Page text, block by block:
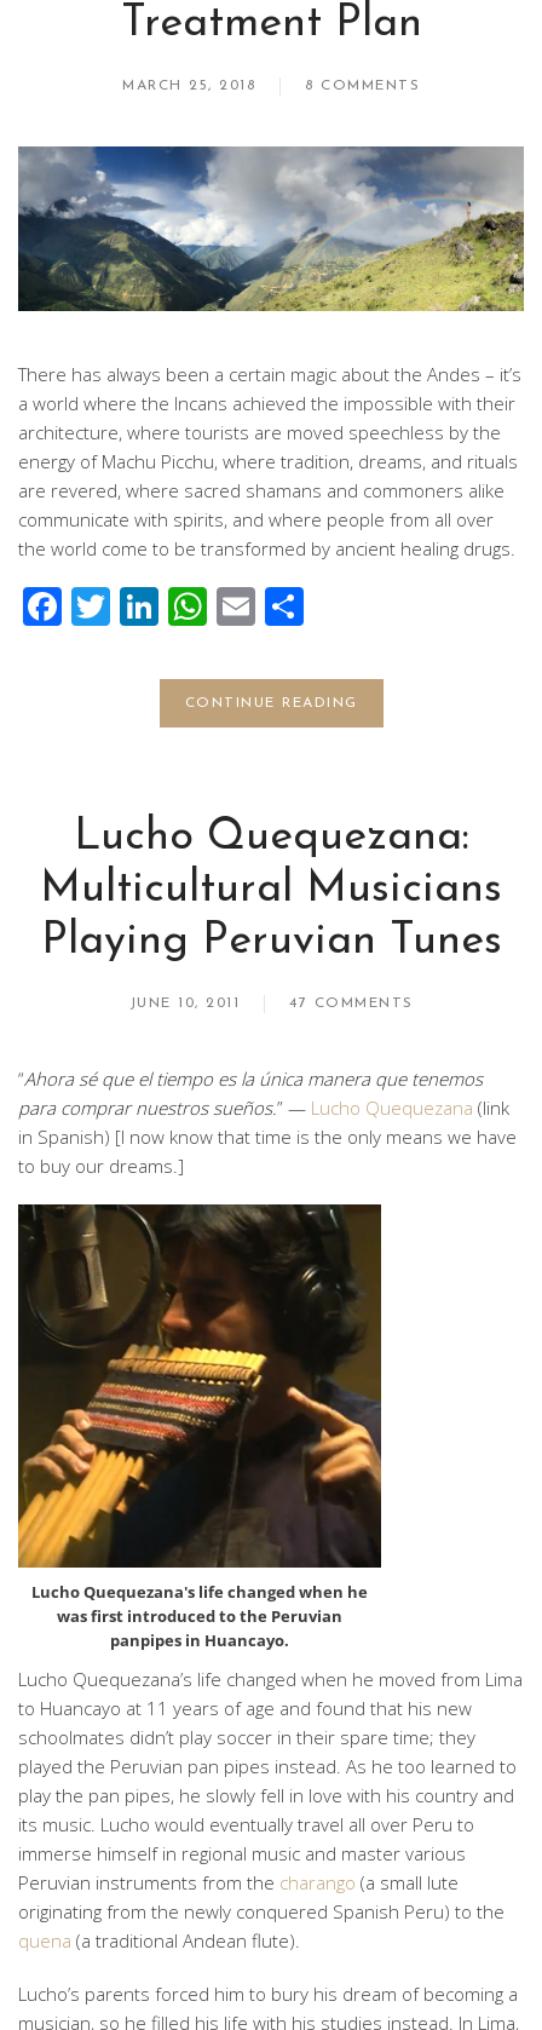
Treatment Plan
MARCH 25, 2018 8 COMMENTS
There has always been a certain magic about the Andes – it’s
a world where the Incans achieved the impossible with their
architecture, where tourists are moved speechless by the
energy of Machu Picchu, where tradition, dreams, and rituals
are revered, where sacred shamans and commoners alike
communicate with spirits, and where people from all over
the world come to be transformed by ancient healing drugs.
Facebook
Twitter
LinkedIn
WhatsApp
Email
CONTINUE READING
Lucho Quequezana:
Multicultural Musicians
Playing Peruvian Tunes
JUNE 10, 2011 47 COMMENTS
“Ahora sé que el tiempo es la única manera que tenemos
para comprar nuestros sueños.” — Lucho Quequezana (link
in Spanish) [I now know that time is the only means we have
to buy our dreams.]
Lucho Quequezana's life changed when he
was first introduced to the Peruvian
panpipes in Huancayo.
Lucho Quequezana’s life changed when he moved from Lima
to Huancayo at 11 years of age and found that his new
schoolmates didn’t play soccer in their spare time; they
played the Peruvian pan pipes instead. As he too learned to
play the pan pipes, he slowly fell in love with his country and
its music. Lucho would eventually travel all over Peru to
immerse himself in regional music and master various
Peruvian instruments from the charango (a small lute
originating from the newly conquered Spanish Peru) to the
quena (a traditional Andean flute).
Lucho’s parents forced him to bury his dream of becoming a
musician, so he filled his life with his studies instead. In Lima,